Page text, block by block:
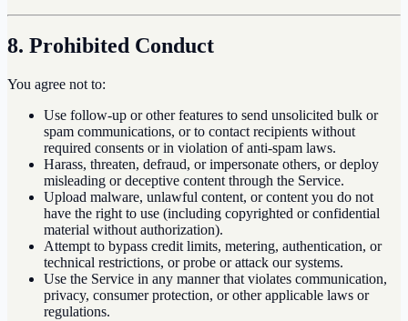
8. Prohibited Conduct
You agree not to:
Use follow-up or other features to send unsolicited bulk or
spam communications, or to contact recipients without
required consents or in violation of anti-spam laws.
Harass, threaten, defraud, or impersonate others, or deploy
misleading or deceptive content through the Service.
Upload malware, unlawful content, or content you do not
have the right to use (including copyrighted or confidential
material without authorization).
Attempt to bypass credit limits, metering, authentication, or
technical restrictions, or probe or attack our systems.
Use the Service in any manner that violates communication,
privacy, consumer protection, or other applicable laws or
regulations.